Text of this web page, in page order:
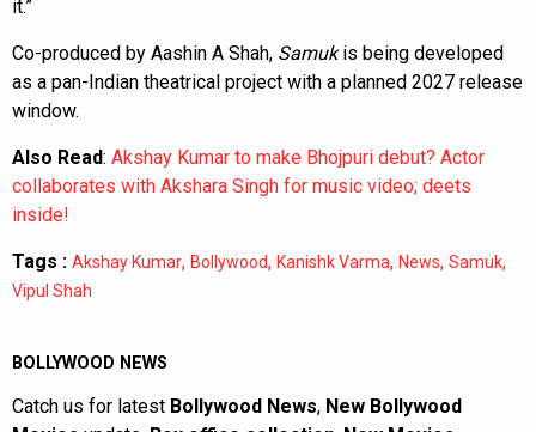
it.”
Co-produced by Aashin A Shah, Samukis being developed
as a pan-Indian theatrical project with a planned 2027 release
window.
Also Read: Akshay Kumar to make Bhojpuri debut? Actor
collaborates with Akshara Singh for music video; deets
inside!
Tags : Akshay Kumar, Bollywood, Kanishk Varma, News, Samuk,
Vipul Shah
BOLLYWOOD NEWS
Catch us for latest Bollywood News, New Bollywood